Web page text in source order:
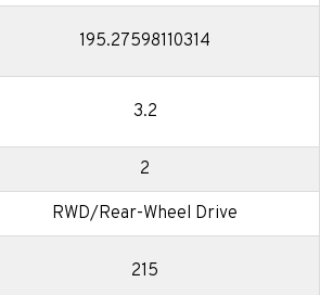
195.27598110314
3.2
2
RWD/Rear-Wheel Drive
215